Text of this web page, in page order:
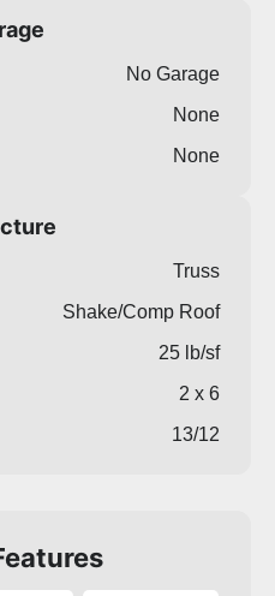
No Garage
None
None
Truss
Shake/Comp Roof
25 lb/sf
2 x 6
13/12